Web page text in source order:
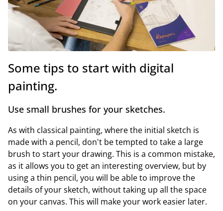
Some tips to start with digital
painting.
Use small brushes for your sketches.
As with classical painting, where the initial sketch is
made with a pencil, don't be tempted to take a large
brush to start your drawing. This is a common mistake,
as it allows you to get an interesting overview, but by
using a thin pencil, you will be able to improve the
details of your sketch, without taking up all the space
on your canvas. This will make your work easier later.